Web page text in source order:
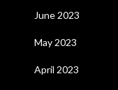
June 2023
May 2023
April 2023